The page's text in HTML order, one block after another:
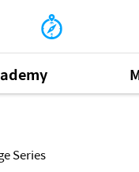
Series - 1-3-1-
Series